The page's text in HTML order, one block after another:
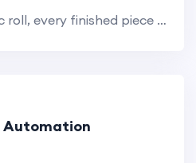
Every hide, every fabric roll, every finished piece — tracked from source to shipment. RFID tags attached at raw.
Automation